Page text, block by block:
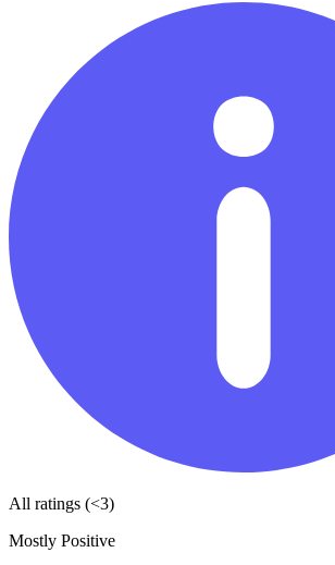
All ratings (<3)
Mostly Positive